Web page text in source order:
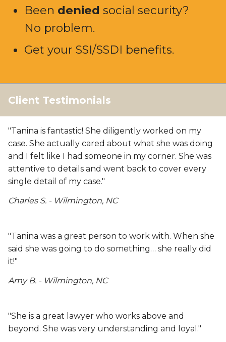
Been denied social security?
No problem.
Get your SSI/SSDI benefits.
Client Testimonials
"Tanina is fantastic! She diligently worked on my
case. She actually cared about what she was doing
and I felt like I had someone in my corner. She was
attentive to details and went back to cover every
single detail of my case."
Charles S. - Wilmington, NC
"Tanina was a great person to work with. When she
said she was going to do something… she really did
it!"
Amy B. - Wilmington, NC
"She is a great lawyer who works above and
beyond. She was very understanding and loyal."